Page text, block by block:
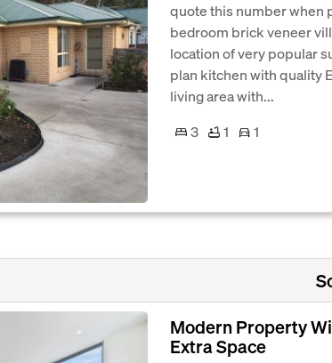
quote this number when
bedroom brick veneer
location of very popular
plan kitchen with quality
living area with...
3
1 1
Modern Property
Extra Space